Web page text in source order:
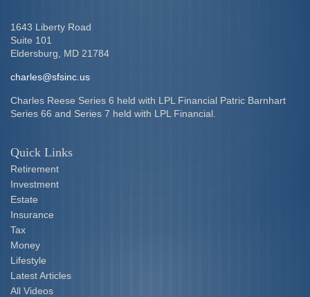
1643 Liberty Road
Suite 101
Eldersburg,
MD 21784
charles@sfsinc.us
Charles Reese Series 6 held with LPL Financial Patric Barnhart
Series 66 and Series 7 held with LPL Financial.
Quick Links
Retirement
Investment
Estate
Insurance
Tax
Money
Lifestyle
Latest Articles
All Videos